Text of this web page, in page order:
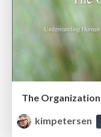
kimpetersen